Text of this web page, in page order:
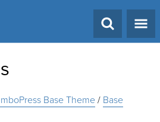
Base Theme/ Base